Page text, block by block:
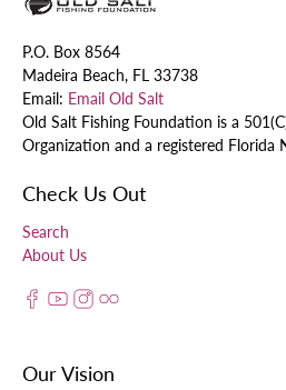
P.O. Box 8564
Madeira Beach, FL 33738
Email: Email Old Salt
Old Salt Fishing Foundation is a
Organization and a registered
Check Us Out
Search
About Us
Our Vision